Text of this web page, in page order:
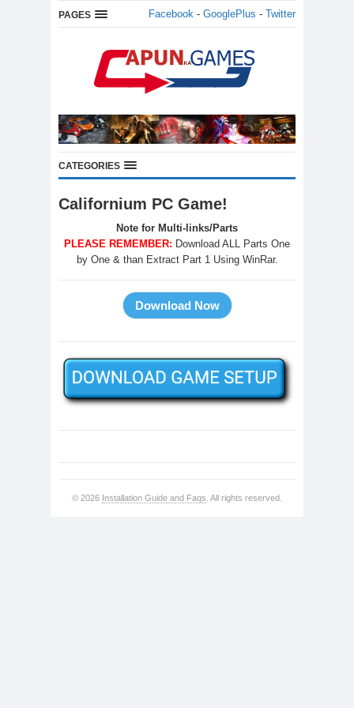
PAGES Facebook - GooglePlus - Twitter
CATEGORIES
Californium PC Game!
Note for Multi-links/Parts
PLEASE REMEMBER: Download ALL Parts One
by One & than Extract Part 1 Using WinRar.
© 2026 Installation Guide and Faqs . All rights reserved.